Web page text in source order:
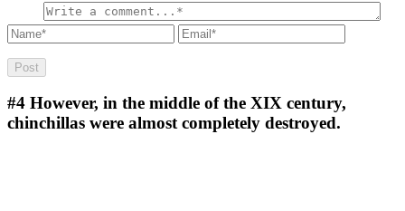
#4 However, in the middle of the XIX century,
chinchillas were almost completely destroyed.